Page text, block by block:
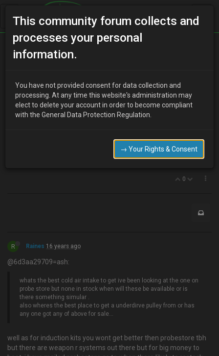
Home Categories
ash 16 years ago
also wheres the best place to get a underdirve pulley from or has
0
R Raines 16 years ago
@6d3aa29709=ash:
whats the best cold air intake to get ive been looking at the one on
probe store but none in stock when will these be available or is
there something simular .
also wheres the best place to get a underdirve pulley from or has
any one got any of above for sale…
well as for induction kits you wont get better then probestore tbh
but there are weapon r systems out there but for big money to
This community forum collects and
processes your personal
information.
You have not provided consent for data collection and
processing. At any time this website's administration may
elect to delete your account in order to become compliant
with the General Data Protection Regulation.
→ Your Rights & Consent